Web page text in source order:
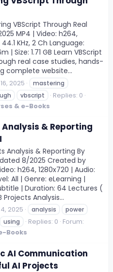
VBScript Through Real
MP4 | Video: h264,
KHz, 2 Ch Language:
| Size: 1.71 GB Learn VBScript
real case studies, hands-
complete website...
2025
mastering
vbscript
Replies: 0
& e-Books
& Reporting
Analysis & Reporting By
8/2025 Created by
h264, 1280x720 | Audio:
All | Genre: eLearning |
| Duration: 64 Lectures (
Projects Analysis...
2025 analysis
power
using Replies: 0 Forum:
Books
AI Communication
AI Projects